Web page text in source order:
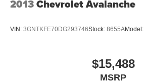
2013Chevrolet Avalanche
VIN: 3GNTKFE70DG293746Stock: 8655AModel:
$15,488
MSRP